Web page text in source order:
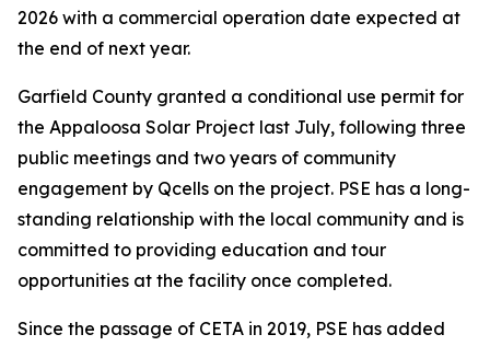
2026 with a commercial operation date expected at
the end of next year.
Garfield County granted a conditional use permit for
the Appaloosa Solar Project last July, following three
public meetings and two years of community
engagement by Qcells on the project. PSE has a long-
standing relationship with the local community and is
committed to providing education and tour
opportunities at the facility once completed.
Since the passage of CETA in 2019, PSE has added